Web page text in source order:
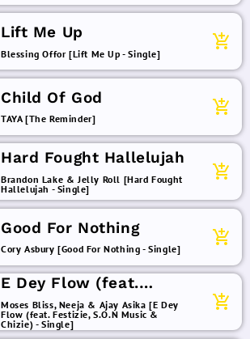
Lift Me Up
Blessing Offor [Lift Me Up - Single]
add_shopping_cart
Child Of God
TAYA [The Reminder]
add_shopping_cart
Hard Fought Hallelujah
Brandon Lake & Jelly Roll [Hard Fought
Hallelujah - Single]
add_shopping_cart
Good For Nothing
Cory Asbury [Good For Nothing - Single]
add_shopping_cart
E Dey Flow (feat.
Festizie, S.O.N Music &
Chizie)
Moses Bliss, Neeja & Ajay Asika [E Dey
Flow (feat. Festizie, S.O.N Music &
Chizie) - Single]
add_shopping_cart